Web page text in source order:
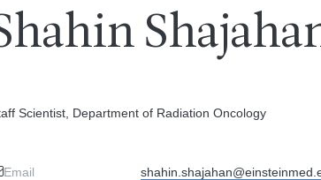
Scientist, Department of Radiation Oncology
Email